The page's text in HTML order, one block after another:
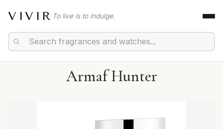
VIVIR To live is to indulge.
Armaf Hunter